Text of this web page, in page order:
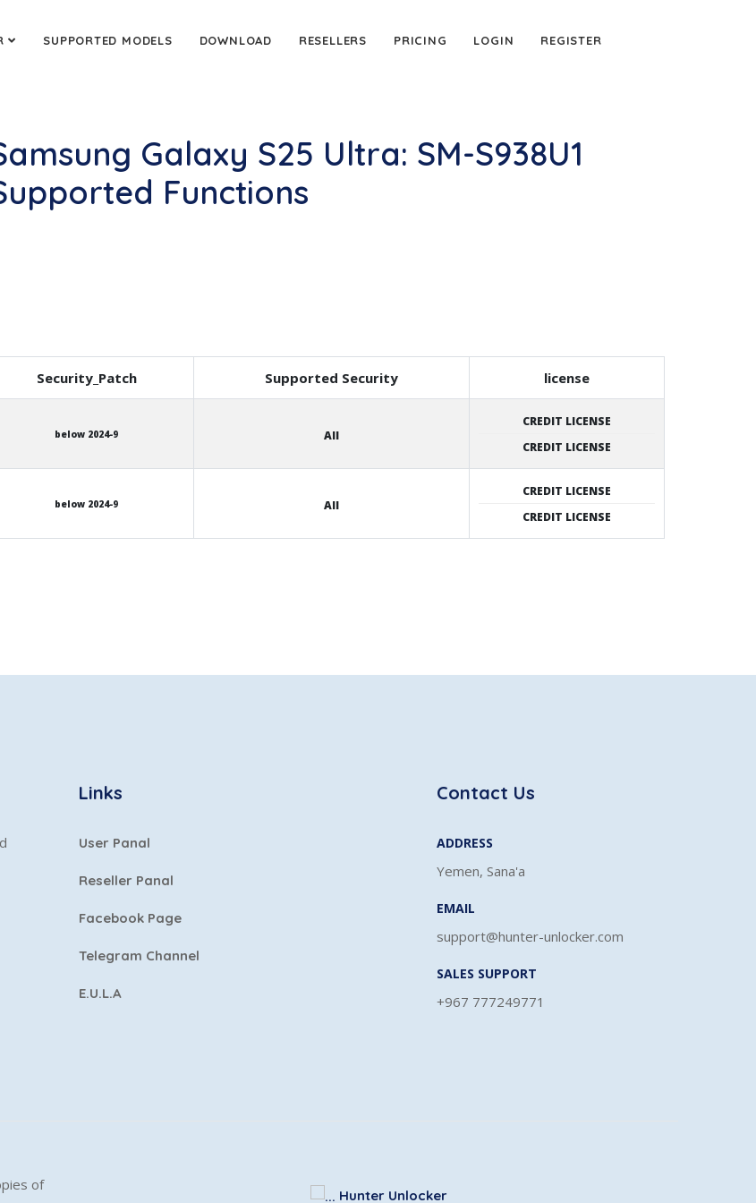
SUPPORTED MODELS DOWNLOAD RESELLERS PRICING LOGIN REGISTER
Galaxy S25 Ultra: SM-S938U1
Functions
Security_Patch Supported Security license
below 2024-9 All
CREDIT LICENSE
CREDIT LICENSE
below 2024-9 All
CREDIT LICENSE
CREDIT LICENSE
Links
User Panal
Reseller Panal
Facebook Page
Telegram Channel
E.U.L.A
Contact Us
ADDRESS
Yemen, Sana'a
EMAIL
support@hunter-unlocker.com
SALES SUPPORT
+967 777249771
of
Hunter Unlocker